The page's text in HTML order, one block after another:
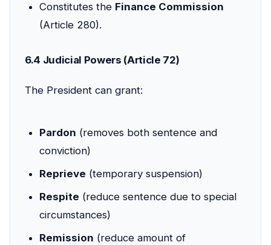
Constitutes the Finance Commission
(Article 280).
6.4 Judicial Powers (Article 72)
The President can grant:
Pardon (removes both sentence and
conviction)
Reprieve (temporary suspension)
Respite (reduce sentence due to special
circumstances)
Remission (reduce amount of